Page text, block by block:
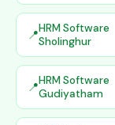
HRM Software
Sholinghur
HRM Software
Gudiyatham